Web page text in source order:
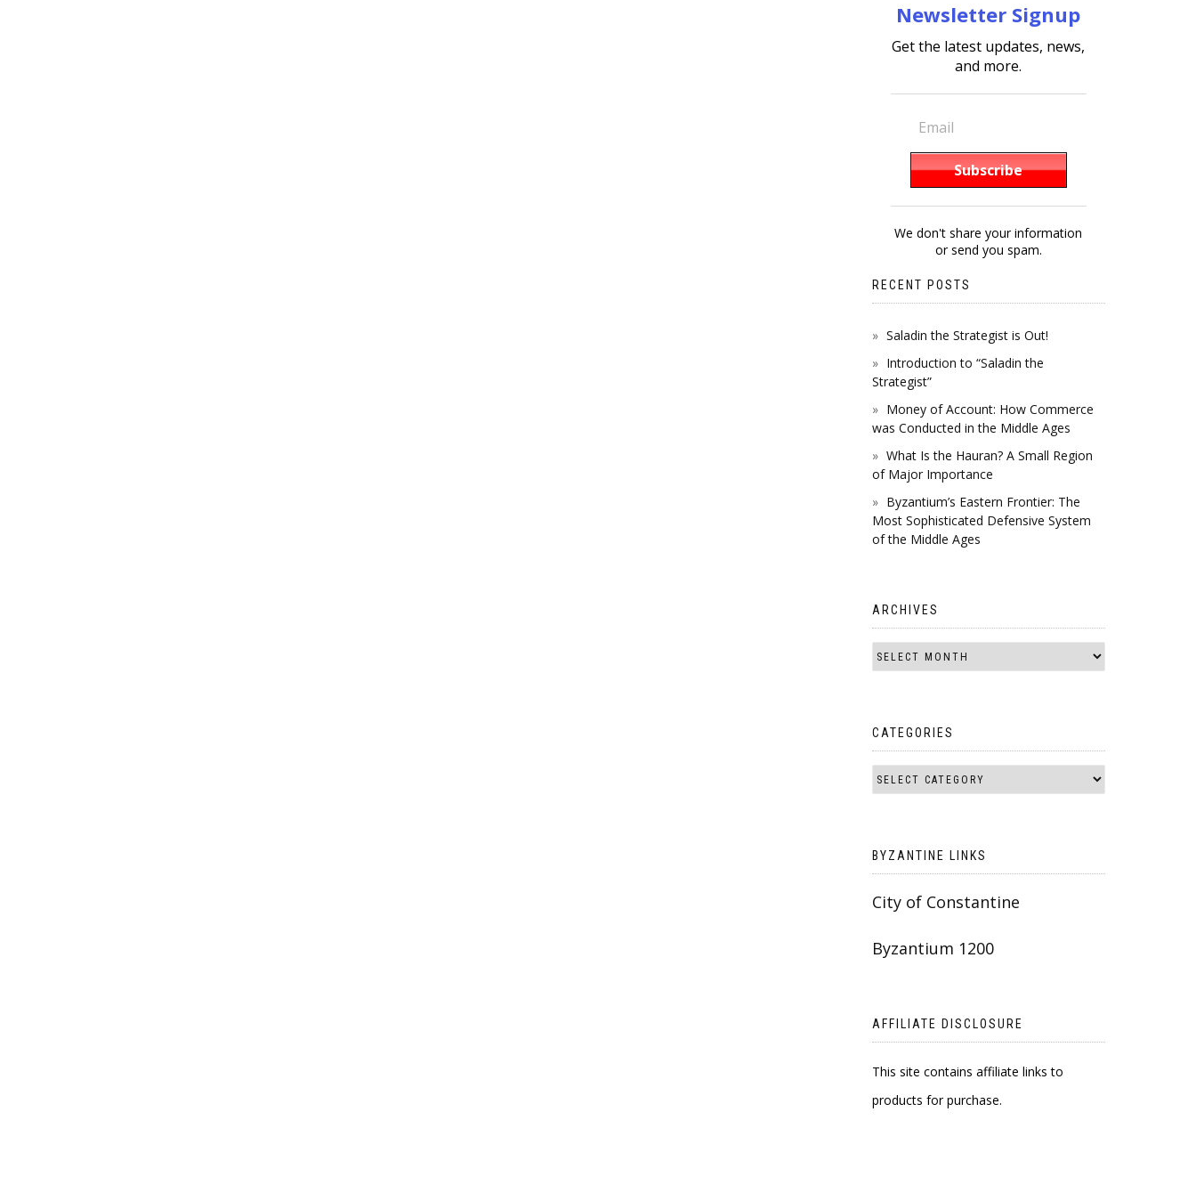
Newsletter Signup
Get the latest updates, news,
and more.
We don't share your information
or send you spam.
RECENT POSTS
Saladin the Strategist is Out!
Introduction to “Saladin the
Strategist”
Money of Account: How Commerce
was Conducted in the Middle Ages
What Is the Hauran? A Small Region
of Major Importance
Byzantium’s Eastern Frontier: The
Most Sophisticated Defensive System
of the Middle Ages
ARCHIVES
CATEGORIES
BYZANTINE LINKS
City of Constantine
Byzantium 1200
AFFILIATE DISCLOSURE
This site contains affiliate links to
products for purchase.